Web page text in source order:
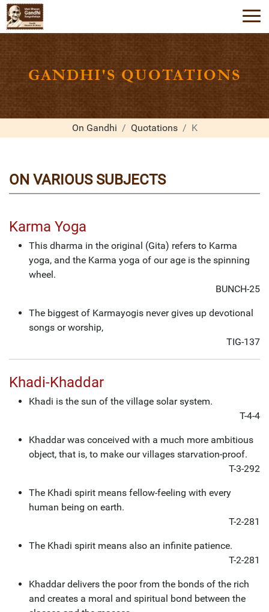
GANDHI'S QUOTATIONS
On Gandhi Quotations K
ON VARIOUS SUBJECTS
Karma Yoga
This dharma in the original (Gita) refers to Karma
yoga, and the Karma yoga of our age is the spinning
wheel.
BUNCH-25
The biggest of Karmayogis never gives up devotional
songs or worship,
TIG-137
Khadi-Khaddar
Khadi is the sun of the village solar system.
T-4-4
Khaddar was conceived with a much more ambitious
object, that is, to make our villages starvation-proof.
T-3-292
The Khadi spirit means fellow-feeling with every
human being on earth.
T-2-281
The Khadi spirit means also an infinite patience.
T-2-281
Khaddar delivers the poor from the bonds of the rich
and creates a moral and spiritual bond between the